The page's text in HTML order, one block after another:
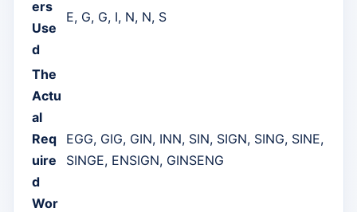
ers
Use
d
E, G, G, I, N, N, S
The
Actu
al
Req
uire
d
Wor
EGG, GIG, GIN, INN, SIN, SIGN, SING, SINE,
SINGE, ENSIGN, GINSENG